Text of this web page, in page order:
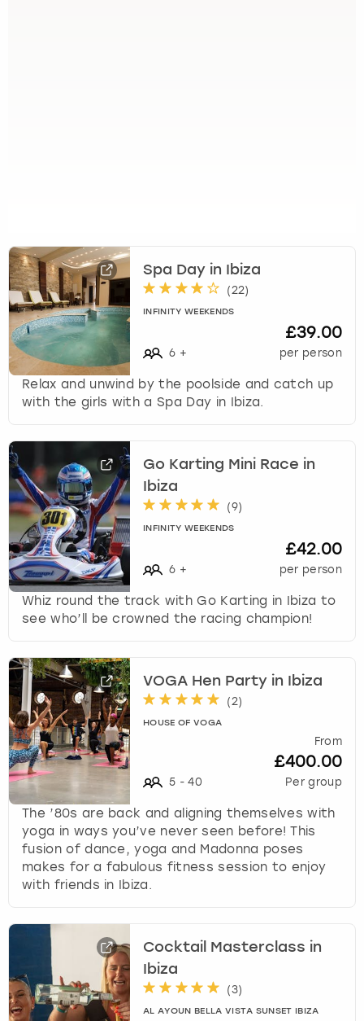
Spa Day in Ibiza
(22)
INFINITY WEEKENDS
6 +
£39.00
per person
Relax and unwind by the poolside and catch up
with the girls with a Spa Day in Ibiza.
Go Karting Mini Race in
Ibiza
(9)
INFINITY WEEKENDS
6 +
£42.00
per person
Whiz round the track with Go Karting in Ibiza to
see who’ll be crowned the racing champion!
VOGA Hen Party in Ibiza
(2)
HOUSE OF VOGA
5 - 40
From
£400.00
Per group
The ’80s are back and aligning themselves with
yoga in ways you’ve never seen before! This
fusion of dance, yoga and Madonna poses
makes for a fabulous fitness session to enjoy
with friends in Ibiza.
Cocktail Masterclass in
Ibiza
(3)
AL AYOUN BELLA VISTA SUNSET IBIZA